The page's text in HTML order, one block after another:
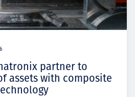
partner to
assets with composite